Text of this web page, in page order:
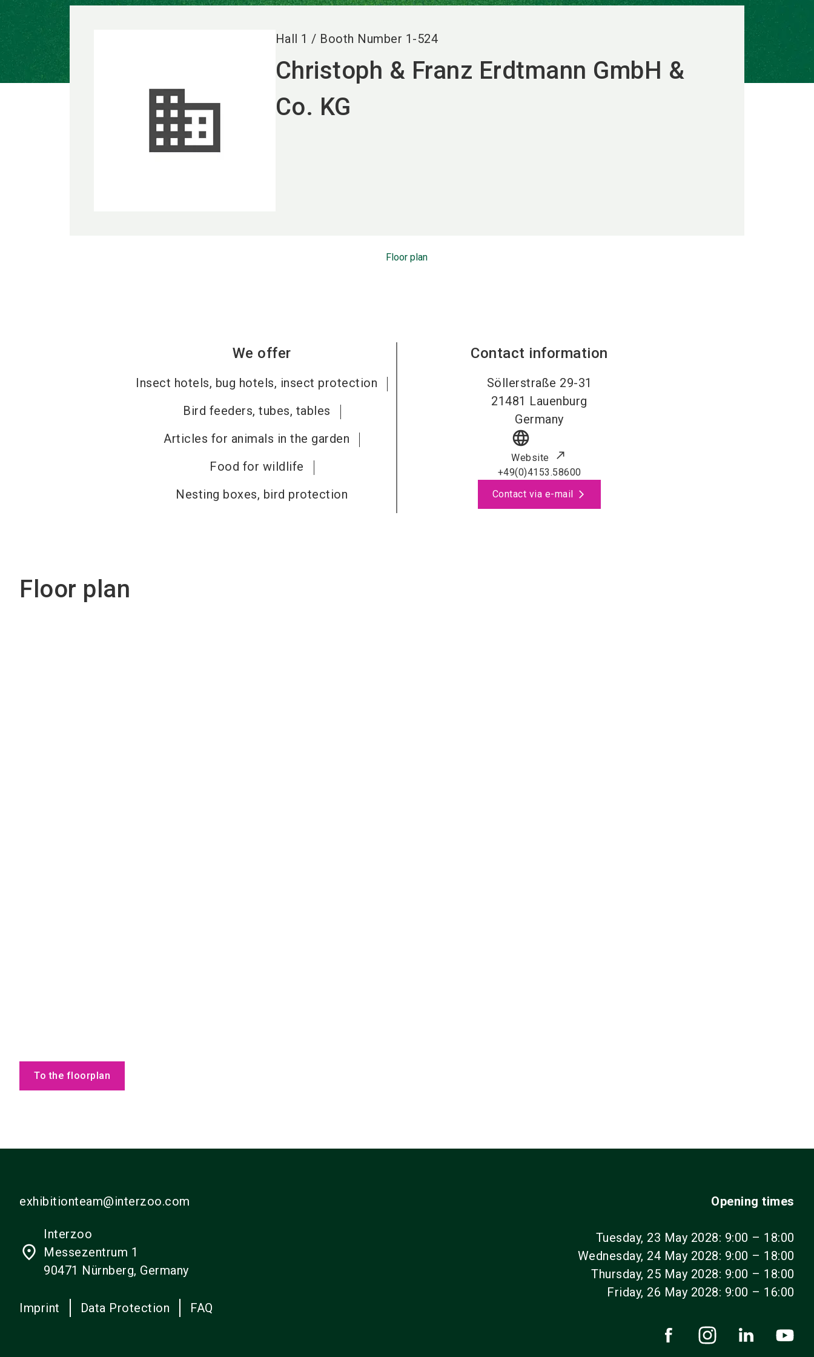
Hall 1 / Booth Number 1-524
Christoph & Franz Erdtmann GmbH &
Co. KG
Floor plan
We offer
Insect hotels, bug hotels, insect protection
Bird feeders, tubes, tables
Articles for animals in the garden
Food for wildlife
Nesting boxes, bird protection
Contact information
Söllerstraße 29-31
21481 Lauenburg
Germany
language
Website
+49(0)4153.58600
Contact via e-mail
Floor plan
To the floorplan
exhibitionteam@interzoo.com
place
Interzoo
Messezentrum 1
90471 Nürnberg, Germany
Imprint Data Protection FAQ
Opening times
Tuesday, 23 May 2028: 9:00 – 18:00
Wednesday, 24 May 2028: 9:00 – 18:00
Thursday, 25 May 2028: 9:00 – 18:00
Friday, 26 May 2028: 9:00 – 16:00